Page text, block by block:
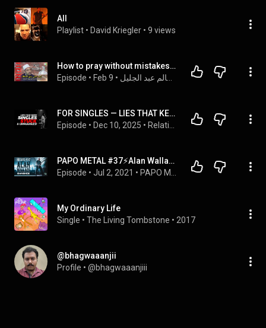
All
Playlist • David Kriegler • 9 views
How to pray without mistakes with Nancy Tawfiq and Sheikh Salem Abdel Jalil
Episode • Feb 9 •
FOR SINGLES — LIES THAT KEEP SINGLES STUCK & UNMARRIED | REV. DR. SAM OYE | SINGLES CONFERENCE
Episode • Dec 10, 2025 •
PAPO METAL #37⚡️Alan Wallace (Eminence)
Episode • Jul 2, 2021 •
My Ordinary Life
Single • The Living Tombstone • 2017
@bhagwaaanjii
Profile • @bhagwaaanjiii